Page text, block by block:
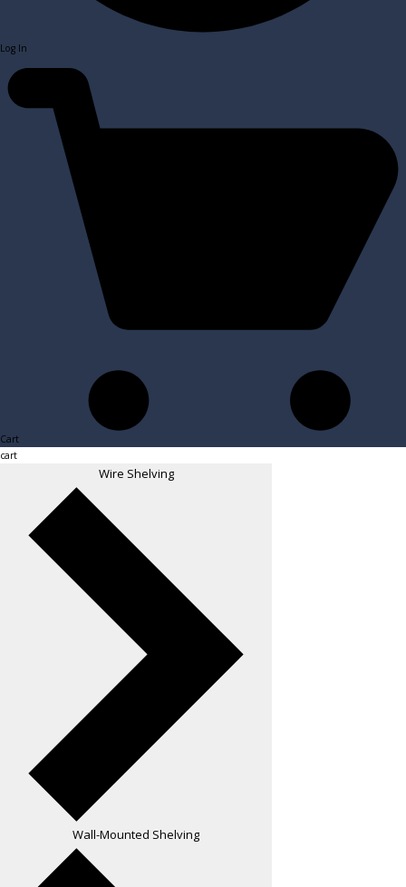
Log In
Cart
cart
Wire Shelving
Wall-Mounted Shelving